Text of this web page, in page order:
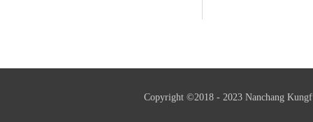
Copyright ©2018 - 2023 Nanchang